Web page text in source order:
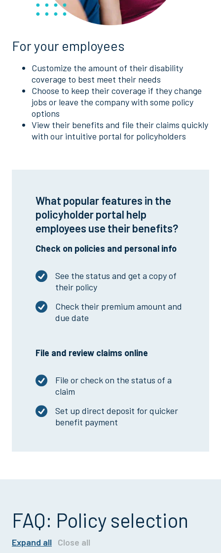
For your employees
Customize the amount of their disability
coverage to best meet their needs
Choose to keep their coverage if they change
jobs or leave the company with some policy
options
View their benefits and file their claims quickly
with our intuitive portal for policyholders
What popular features in the
policyholder portal help
employees use their benefits?
Check on policies and personal info
See the status and get a copy of
their policy
Check their premium amount and
due date
File and review claims online
File or check on the status of a
claim
Set up direct deposit for quicker
benefit payment
FAQ: Policy selection
Expand all Close all